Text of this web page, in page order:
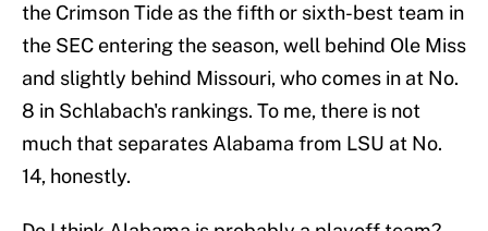
the Crimson Tide as the fifth or sixth-best team in
the SEC entering the season, well behind Ole Miss
and slightly behind Missouri, who comes in at No.
8 in Schlabach's rankings. To me, there is not
much that separates Alabama from LSU at No.
14, honestly.